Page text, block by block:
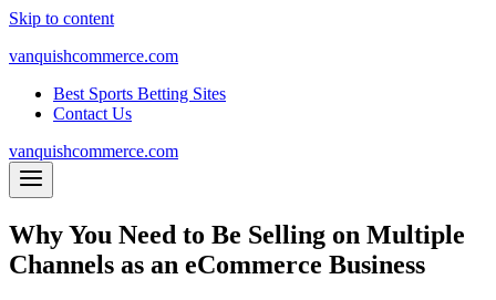
Skip to content
vanquishcommerce.com
Best Sports Betting Sites
Contact Us
vanquishcommerce.com
Why You Need to Be Selling on Multiple
Channels as an eCommerce Business